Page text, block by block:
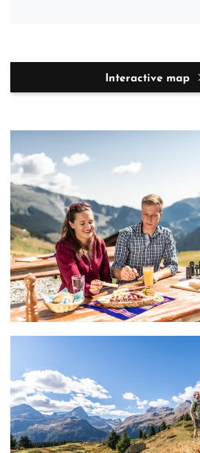
Interactive map